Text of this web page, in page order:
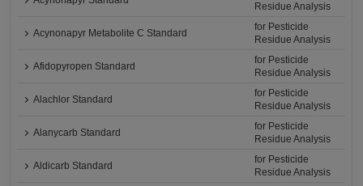
Residue Analysis
Acynonapyr Metabolite C Standard
for Pesticide
Residue Analysis
Afidopyropen Standard
for Pesticide
Residue Analysis
Alachlor Standard
for Pesticide
Residue Analysis
Alanycarb Standard
for Pesticide
Residue Analysis
Aldicarb Standard
for Pesticide
Residue Analysis